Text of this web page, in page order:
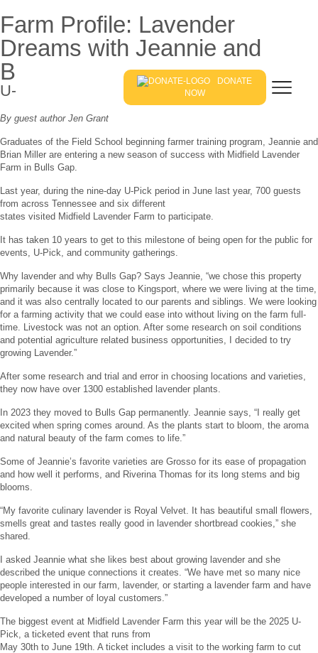
DONATE
NOW
Farm Profile: Lavender
Dreams with Jeannie and
Brian Miller
U-Pick Lavender Season in East Tennessee
By guest author Jen Grant
Graduates of the Field School beginning farmer training program, Jeannie and
Brian Miller are entering a new season of success with Midfield Lavender
Farm in Bulls Gap.
Last year, during the nine-day U-Pick period in June last year, 700 guests
from across Tennessee and six different
states visited Midfield Lavender Farm to participate.
It has taken 10 years to get to this milestone of being open for the public for
events, U-Pick, and community gatherings.
Why lavender and why Bulls Gap? Says Jeannie, “we chose this property
primarily because it was close to Kingsport, where we were living at the time,
and it was also centrally located to our parents and siblings. We were looking
for a farming activity that we could ease into without living on the farm full-
time. Livestock was not an option. After some research on soil conditions
and potential agriculture related business opportunities, I decided to try
growing Lavender.”
After some research and trial and error in choosing locations and varieties,
they now have over 1300 established lavender plants.
In 2023 they moved to Bulls Gap permanently. Jeannie says, “I really get
excited when spring comes around. As the plants start to bloom, the aroma
and natural beauty of the farm comes to life.”
Some of Jeannie’s favorite varieties are Grosso for its ease of propagation
and how well it performs, and Riverina Thomas for its long stems and big
blooms.
“My favorite culinary lavender is Royal Velvet. It has beautiful small flowers,
smells great and tastes really good in lavender shortbread cookies,” she
shared.
I asked Jeannie what she likes best about growing lavender and she
described the unique connections it creates. “We have met so many nice
people interested in our farm, lavender, or starting a lavender farm and have
developed a number of loyal customers.”
The biggest event at Midfield Lavender Farm this year will be the 2025 U-
Pick, a ticketed event that runs from
May 30th to June 19th. A ticket includes a visit to the working farm to cut